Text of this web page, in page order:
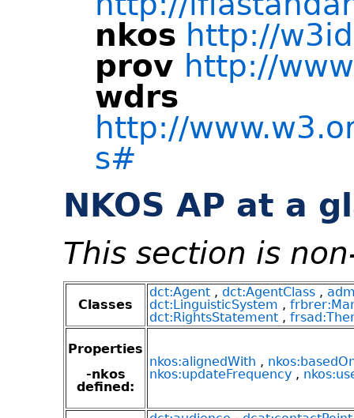
nkos http://
prov http://
wdrs
http://
s#
NKOS AP at a
This section is
Classes
dct:Agent , dct:AgentClass ,
dct:LinguisticSystem ,
dct:RightsStatement ,
Properties
-nkos
defined:
nkos:alignedWith ,
nkos:updateFrequency ,